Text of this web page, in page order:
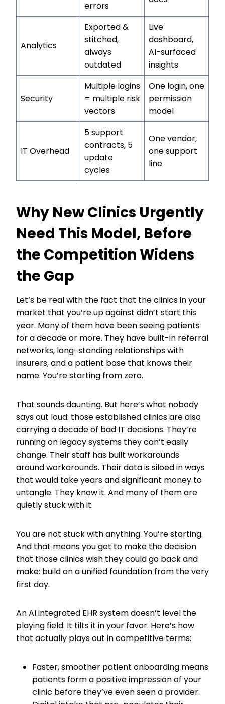
errors
Analytics
Exported &
stitched,
always
outdated
Live
dashboard,
AI-surfaced
insights
Security
Multiple logins
= multiple risk
vectors
One login, one
permission
model
IT Overhead
5 support
contracts, 5
update
cycles
One vendor,
one support
line
Why New Clinics Urgently
Need This Model, Before
the Competition Widens
the Gap
Let’s be real with the fact that the clinics in your
market that you’re up against didn’t start this
year. Many of them have been seeing patients
for a decade or more. They have built-in referral
networks, long-standing relationships with
insurers, and a patient base that knows their
name. You’re starting from zero.
That sounds daunting. But here’s what nobody
says out loud: those established clinics are also
carrying a decade of bad IT decisions. They’re
running on legacy systems they can’t easily
change. Their staff has built workarounds
around workarounds. Their data is siloed in ways
that would take years and significant money to
untangle. They know it. And many of them are
quietly stuck with it.
You are not stuck with anything. You’re starting.
And that means you get to make the decision
that those clinics wish they could go back and
make: build on a unified foundation from the very
first day.
An AI integrated EHR system doesn’t level the
playing field. It tilts it in your favor. Here’s how
that actually plays out in competitive terms:
Faster, smoother patient onboarding means
patients form a positive impression of your
clinic before they’ve even seen a provider.